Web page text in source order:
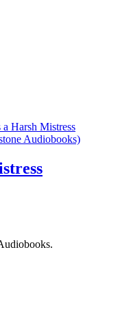
Harsh Mistress
Audiobooks)